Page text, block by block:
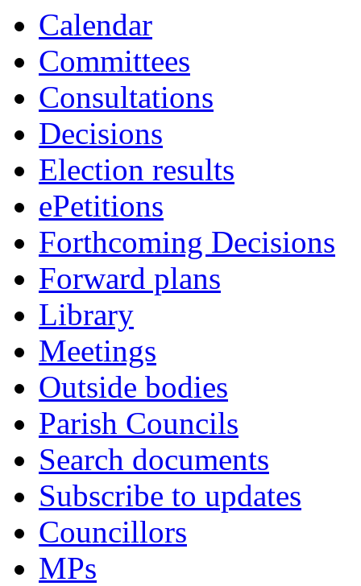
Calendar
Committees
Consultations
Decisions
Election results
ePetitions
Forthcoming Decisions
Forward plans
Library
Meetings
Outside bodies
Parish Councils
Search documents
Subscribe to updates
Councillors
MPs